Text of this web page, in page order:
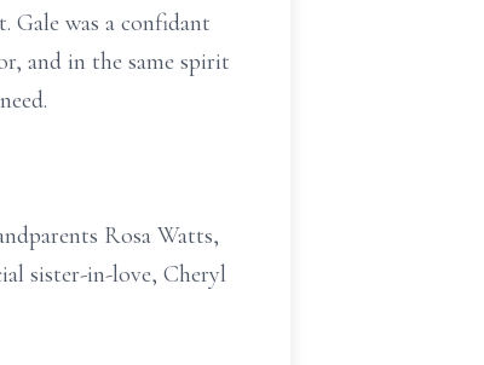
was a confidant
and in the same spirit
Rosa Watts,
sister-in-love, Cheryl